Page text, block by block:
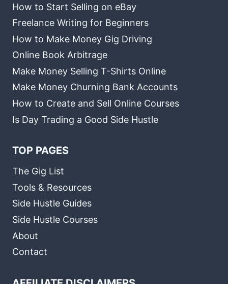
How to Start Selling on eBay
Freelance Writing for Beginners
How to Make Money Gig Driving
Online Book Arbitrage
Make Money Selling T-Shirts Online
Make Money Churning Bank Accounts
How to Create and Sell Online Courses
Is Day Trading a Good Side Hustle
TOP PAGES
The Gig List
Tools & Resources
Side Hustle Guides
Side Hustle Courses
About
Contact